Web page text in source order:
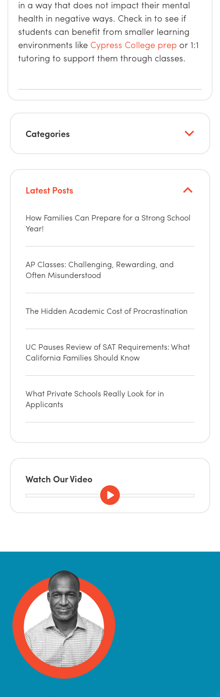
in a way that does not impact their mental
health in negative ways. Check in to see if
students can benefit from smaller learning
environments like Cypress College prep or 1:1
tutoring to support them through classes.
Categories
Latest Posts
How Families Can Prepare for a Strong School
Year!
AP Classes: Challenging, Rewarding, and
Often Misunderstood
The Hidden Academic Cost of Procrastination
UC Pauses Review of SAT Requirements: What
California Families Should Know
What Private Schools Really Look for in
Applicants
Watch Our Video